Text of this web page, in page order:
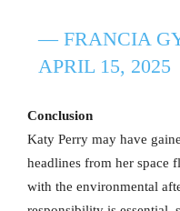
— FRANCIA
APRIL 15, 2025
Conclusion
Katy Perry may have
headlines from her space
with the environmental